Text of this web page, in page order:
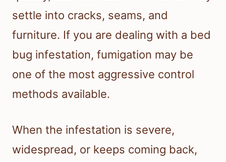
settle into cracks, seams, and
furniture. If you are dealing with a bed
bug infestation, fumigation may be
one of the most aggressive control
methods available.
When the infestation is severe,
widespread, or keeps coming back,